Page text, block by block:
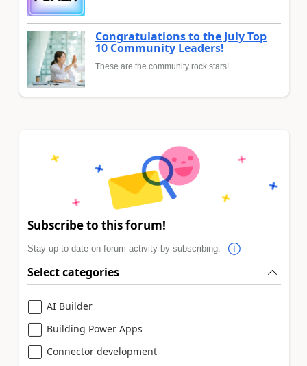
Congratulations to the July Top
10 Community Leaders!
These are the community rock stars!
Subscribe to this forum!
Stay up to date on forum activity by subscribing.
Select categories
AI Builder
Building Power Apps
Connector development